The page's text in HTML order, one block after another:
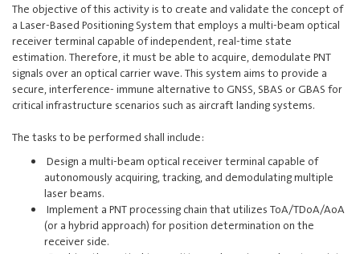
The objective of this activity is to create and validate the concept of
a Laser-Based Positioning System that employs a multi-beam optical
receiver terminal capable of independent, real-time state
estimation. Therefore, it must be able to acquire, demodulate PNT
signals over an optical carrier wave. This system aims to provide a
secure, interference- immune alternative to GNSS, SBAS or GBAS for
critical infrastructure scenarios such as aircraft landing systems.
The tasks to be performed shall include:
Design a multi-beam optical receiver terminal capable of
autonomously acquiring, tracking, and demodulating multiple
laser beams.
Implement a PNT processing chain that utilizes ToA/TDoA/AoA
(or a hybrid approach) for position determination on the
receiver side.